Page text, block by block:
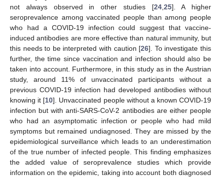
not always observed in other studies [24, 25]. A higher
seroprevalence among vaccinated people than among people
who had a COVID-19 infection could suggest that vaccine-
induced antibodies are more effective than natural immunity, but
this needs to be interpreted with caution [26]. To investigate this
further, the time since vaccination and infection should also be
taken into account. Furthermore, in this study as in the Austrian
study, around 11% of unvaccinated participants without a
previous COVID-19 infection had developed antibodies without
knowing it [10]. Unvaccinated people without a known COVID-19
infection but with anti-SARS-CoV-2 antibodies are either people
who had an asymptomatic infection or people who had mild
symptoms but remained undiagnosed. They are missed by the
epidemiological surveillance which leads to an underestimation
of the true number of infected people. This finding emphasizes
the added value of seroprevalence studies which provide
information on the epidemic, taking into account both diagnosed